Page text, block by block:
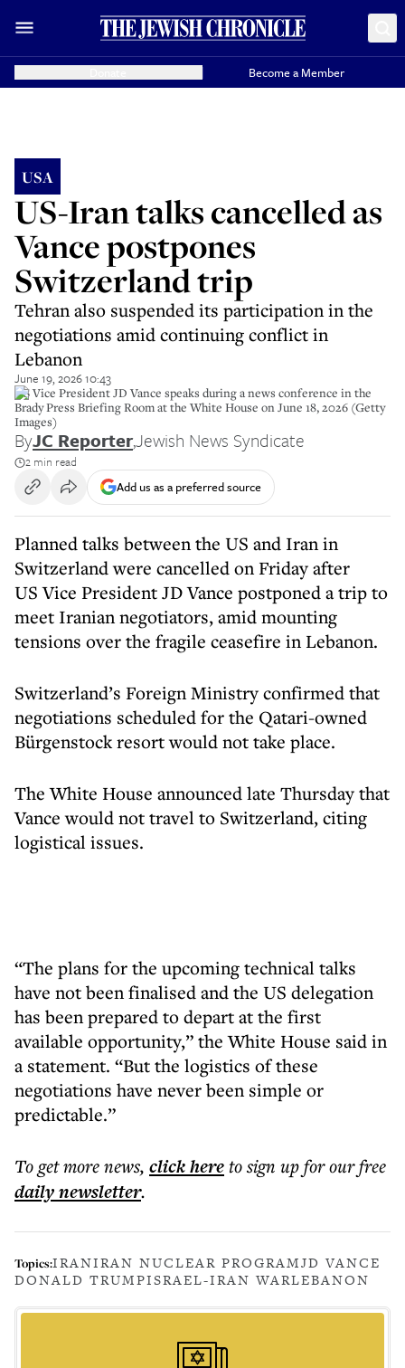
Become a Member
USA
US-Iran talks cancelled as
Vance postpones
Switzerland trip
Tehran also suspended its participation in the
negotiations amid continuing conflict in
Lebanon
June 19, 2026 10:43
US Vice President JD Vance speaks during a news conference in the
Brady Press Briefing Room at the White House on June 18, 2026 (Getty
Images)
ByJC Reporter,Jewish News Syndicate
2 min read
Add us as a preferred source
Planned talks between the US and Iran in
Switzerland were cancelled on Friday after
US Vice President JD Vance postponed a trip to
meet Iranian negotiators, amid mounting
tensions over the fragile ceasefire in Lebanon.
Switzerland’s Foreign Ministry confirmed that
negotiations scheduled for the Qatari-owned
Bürgenstock resort would not take place.
The White House announced late Thursday that
Vance would not travel to Switzerland, citing
logistical issues.
“The plans for the upcoming technical talks
have not been finalised and the US delegation
has been prepared to depart at the first
available opportunity,” the White House said in
a statement. “But the logistics of these
negotiations have never been simple or
predictable.”
To get morenews, click hereto sign up for our free
dailynewsletter.
Topics:IRANIRAN NUCLEAR PROGRAMJD VANCE
DONALD TRUMPISRAEL-IRAN WARLEBANON